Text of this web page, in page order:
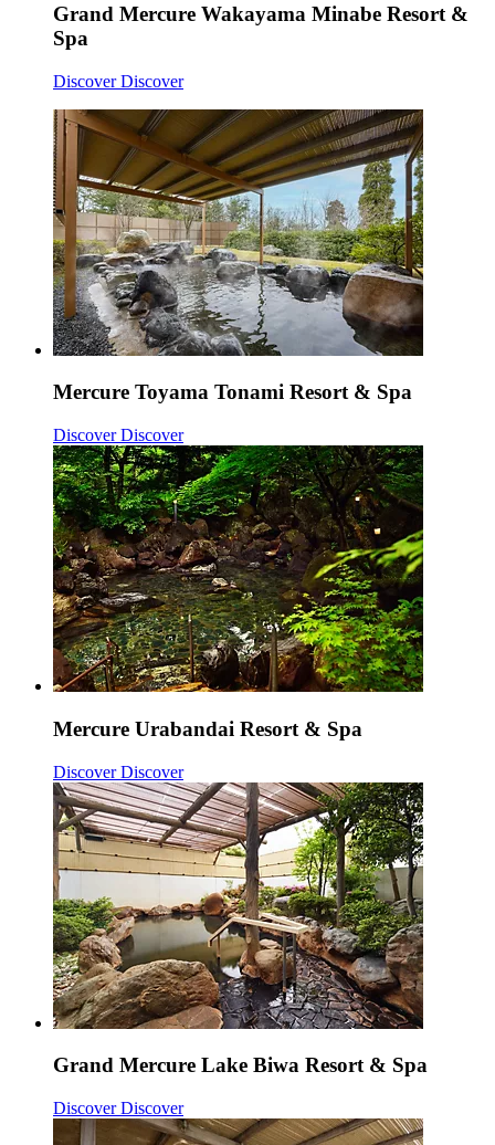
Grand Mercure Wakayama Minabe Resort &
Spa
DiscoverDiscover
Mercure Toyama Tonami Resort & Spa
DiscoverDiscover
Mercure Urabandai Resort & Spa
DiscoverDiscover
Grand Mercure Lake Biwa Resort & Spa
DiscoverDiscover